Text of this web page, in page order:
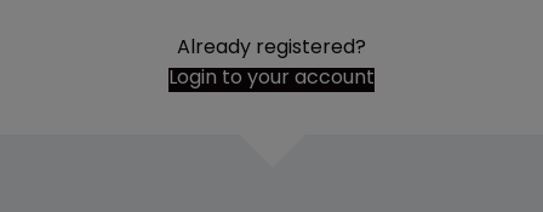
Already registered?
Login to your account